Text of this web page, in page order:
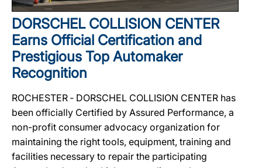
DORSCHEL COLLISION CENTER
Earns Official Certification and
Prestigious Top Automaker
Recognition
ROCHESTER ‐ DORSCHEL COLLISION CENTER has
been officially Certified by Assured Performance, a
non-profit consumer advocacy organization for
maintaining the right tools, equipment, training and
facilities necessary to repair the participating